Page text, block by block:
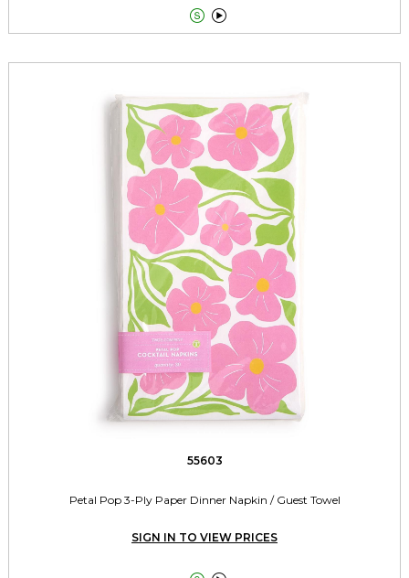
 
55603
Petal Pop 3-Ply Paper Dinner Napkin / Guest Towel
SIGN IN TO VIEW PRICES